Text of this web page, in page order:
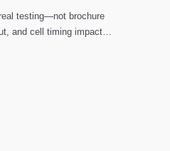
testing—not brochure
and cell timing impact